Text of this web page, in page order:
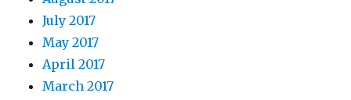
July 2017
May 2017
April 2017
March 2017